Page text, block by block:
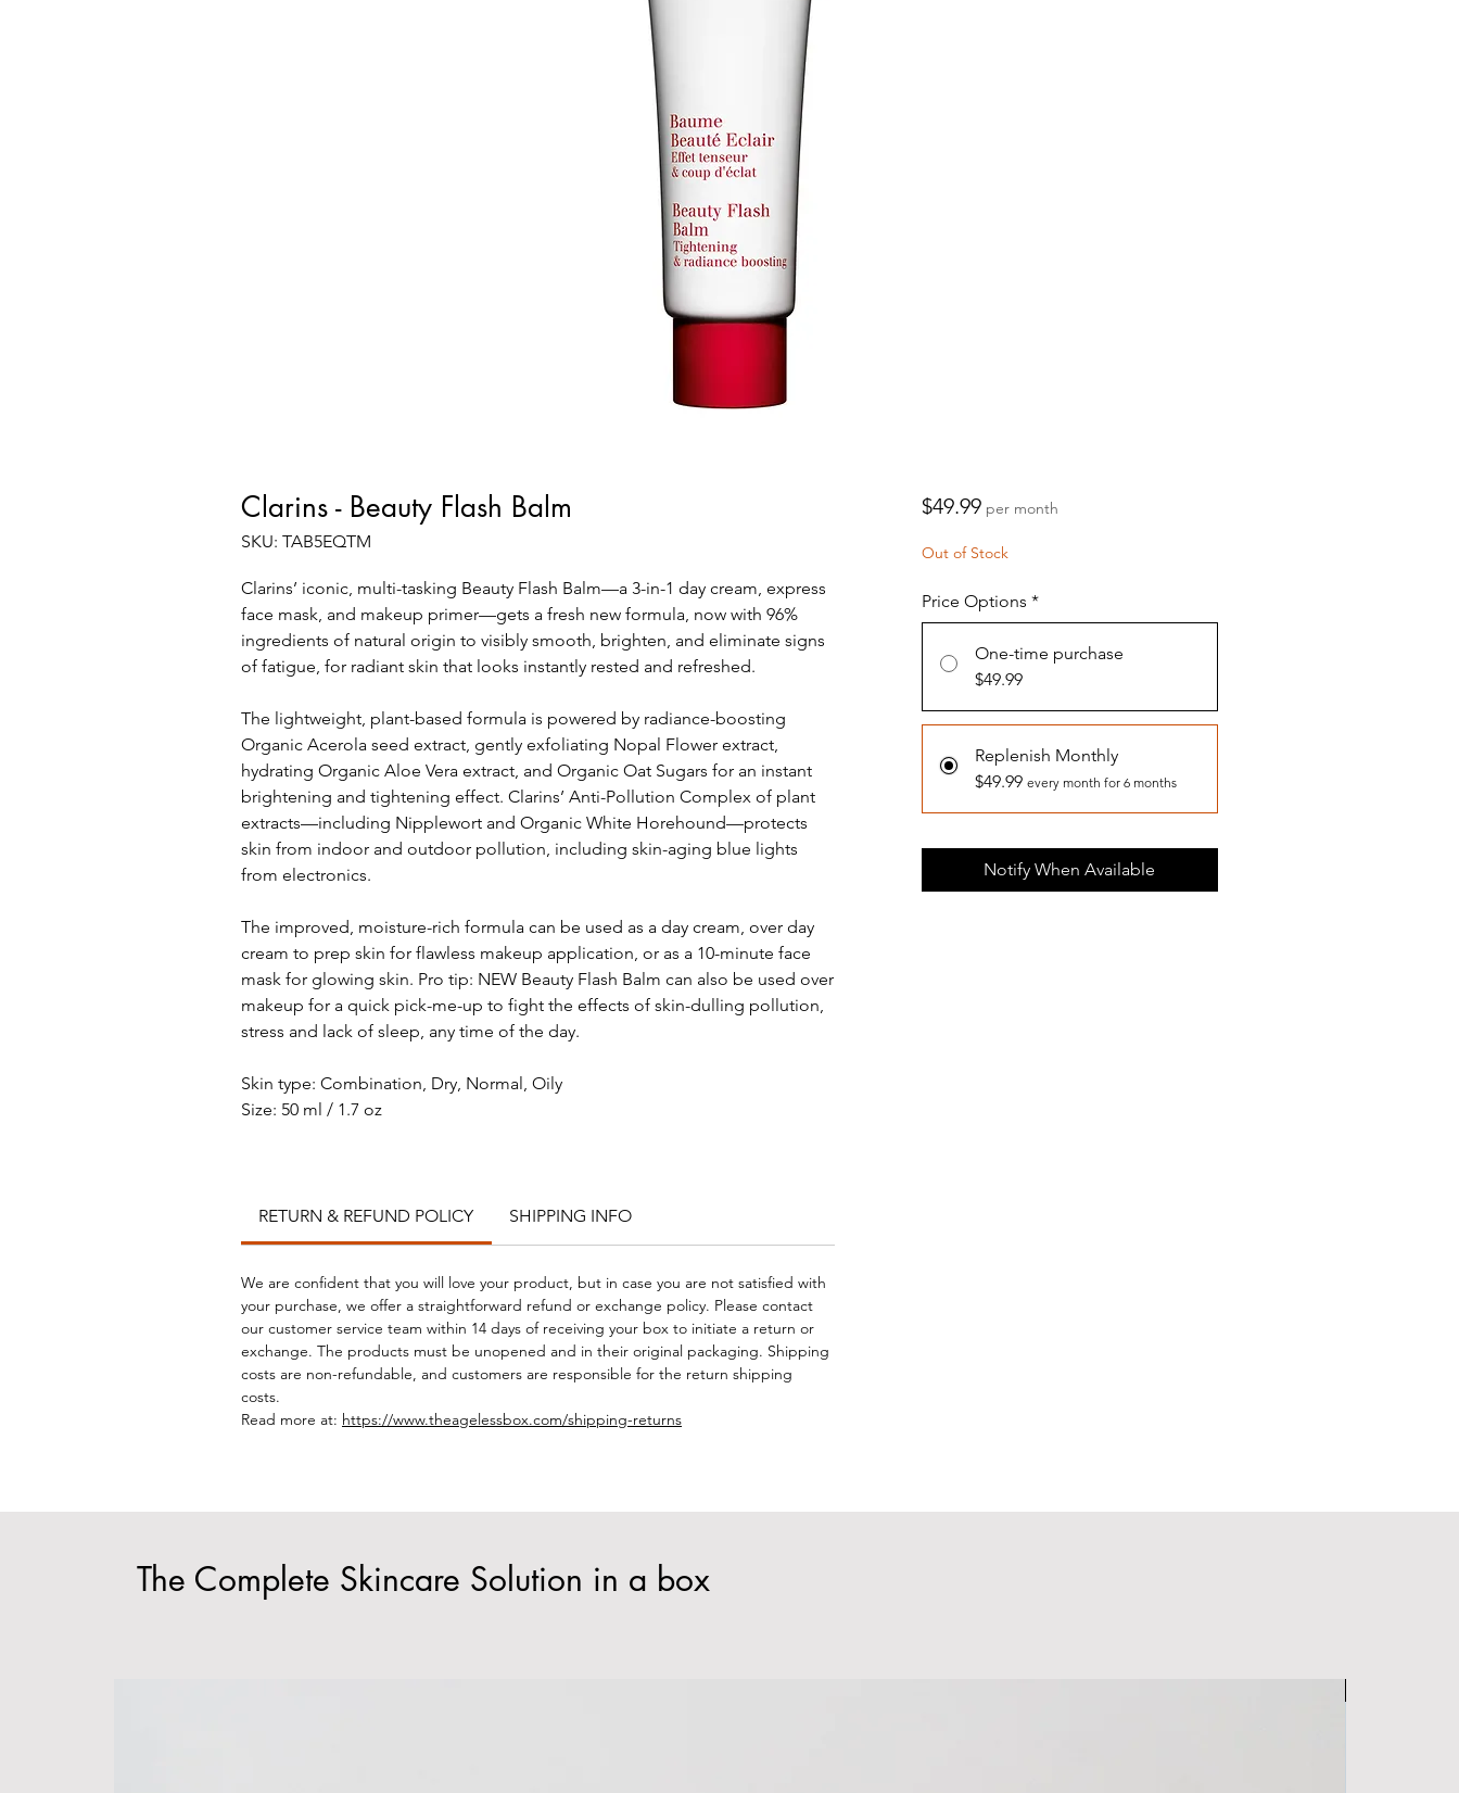
Clarins - Beauty Flash Balm
SKU: TAB5EQTM
Clarins’ iconic, multi-tasking Beauty Flash Balm—a 3-in-1 day cream, express
face mask, and makeup primer—gets a fresh new formula, now with 96%
ingredients of natural origin to visibly smooth, brighten, and eliminate signs
of fatigue, for radiant skin that looks instantly rested and refreshed.
The lightweight, plant-based formula is powered by radiance-boosting
Organic Acerola seed extract, gently exfoliating Nopal Flower extract,
hydrating Organic Aloe Vera extract, and Organic Oat Sugars for an instant
brightening and tightening effect. Clarins’ Anti-Pollution Complex of plant
extracts—including Nipplewort and Organic White Horehound—protects
skin from indoor and outdoor pollution, including skin-aging blue lights
from electronics.
The improved, moisture-rich formula can be used as a day cream, over day
cream to prep skin for flawless makeup application, or as a 10-minute face
mask for glowing skin. Pro tip: NEW Beauty Flash Balm can also be used over
makeup for a quick pick-me-up to fight the effects of skin-dulling pollution,
stress and lack of sleep, any time of the day.
Skin type: Combination, Dry, Normal, Oily
Size: 50 ml / 1.7 oz
RETURN & REFUND POLICY SHIPPING INFO
We are confident that you will love your product, but in case you are not satisfied with
your purchase, we offer a straightforward refund or exchange policy. Please contact
our customer service team within 14 days of receiving your box to initiate a return or
exchange. The products must be unopened and in their original packaging. Shipping
costs are non-refundable, and customers are responsible for the return shipping
costs.
Read more at: https://www.theagelessbox.com/shipping-returns
$49.99Price
per month
Out of Stock
Price Options *
One-time purchase
$49.99
Replenish Monthly
$49.99 every month for 6 months
Notify When Available
The Complete Skincare Solution in a box